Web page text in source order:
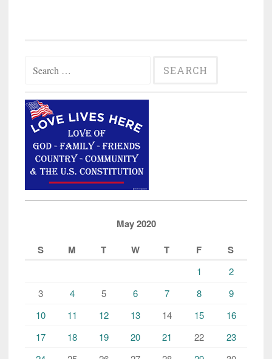
for:
May 2020
S
M T W T F S
1
2
3
4 5 6 7 8
9
10
11 12 13 14 15
16
17
18 19 20 21 22
23